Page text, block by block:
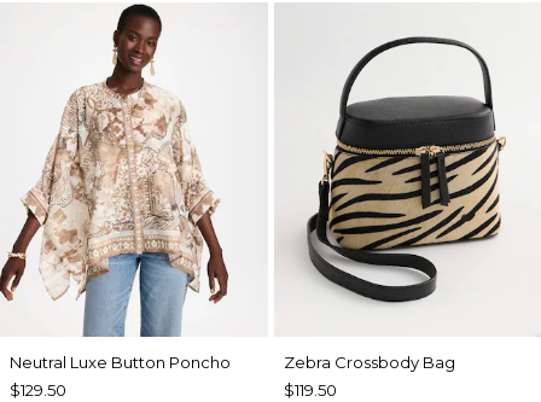
Neutral Luxe Button Poncho
$129.50
Zebra Crossbody Bag
$119.50